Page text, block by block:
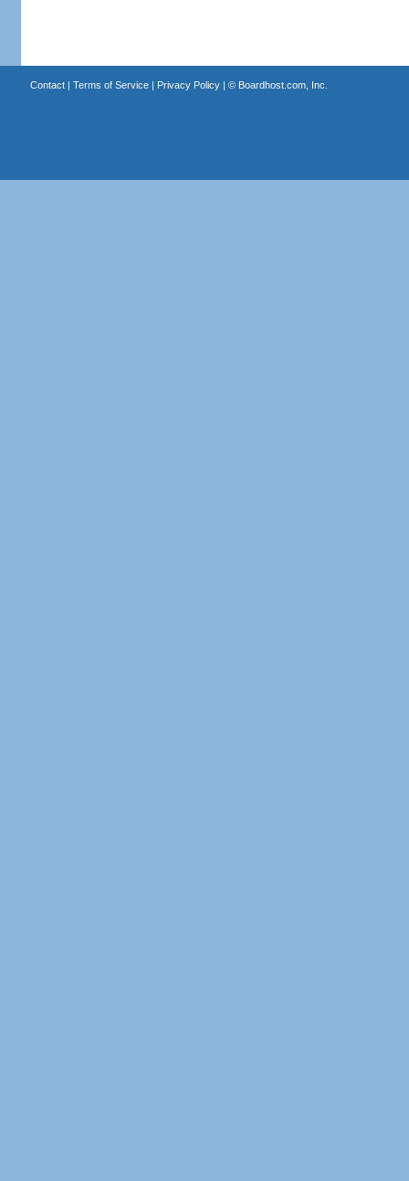
Contact| Terms of Service| Privacy Policy| © Boardhost.com, Inc.